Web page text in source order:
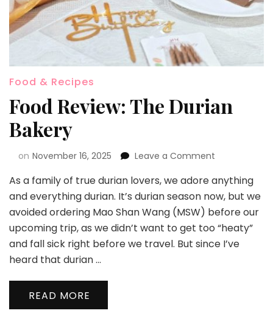
Food & Recipes
Food Review: The Durian
Bakery
on November 16, 2025 Leave a Comment
As a family of true durian lovers, we adore anything
and everything durian. It’s durian season now, but we
avoided ordering Mao Shan Wang (MSW) before our
upcoming trip, as we didn’t want to get too “heaty”
and fall sick right before we travel. But since I’ve
heard that durian …
READ MORE